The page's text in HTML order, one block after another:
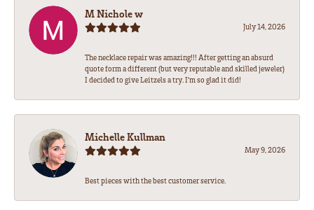
M Nichole w
July 14, 2026
The necklace repair was amazing!!! After getting an absurd
quote form a different (but very reputable and skilled jeweler)
I decided to give Leitzels a try. I'm so glad it did!
Michelle Kullman
May 9, 2026
Best pieces with the best customer service.